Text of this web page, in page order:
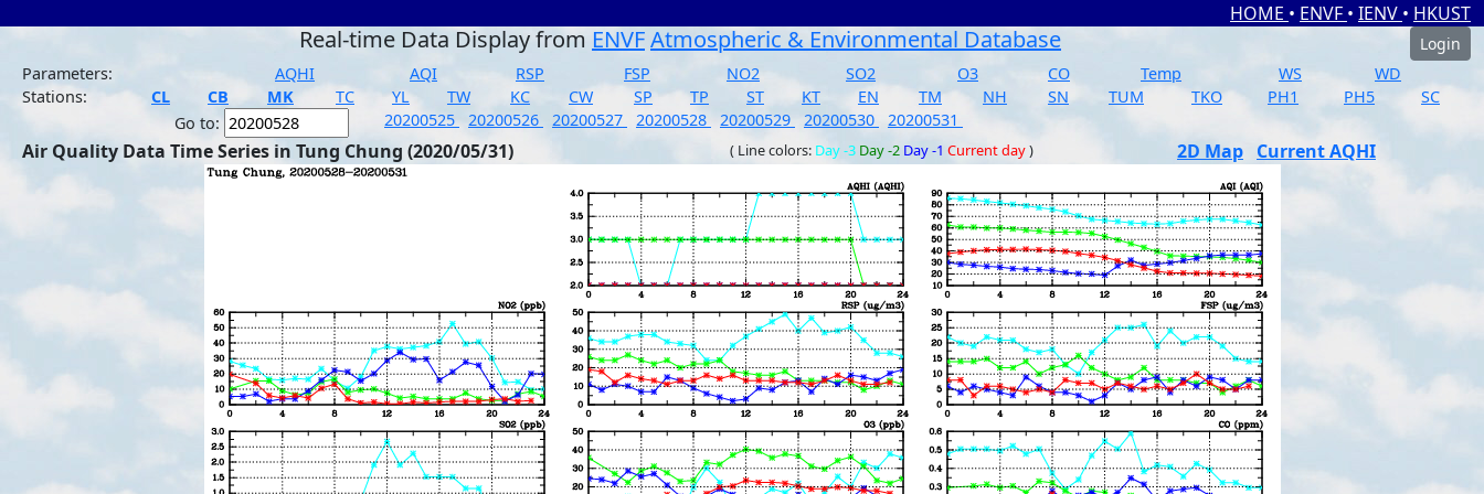
HOME • ENVF • IENV • HKUST
Real-time Data Display from ENVFAtmospheric & Environmental Database
Login
Parameters:
AQHI AQI RSP FSP NO2 SO2 O3 CO Temp WS
WD
Stations:
CL CB MK TC YL TW KC CW SP TP ST KT EN TM NH SN TUM TKO PH1 PH5
SC
Go to:
20200525 20200526 20200527 20200528 20200529 20200530 20200531
Air Quality Data Time Series in Tung Chung (2020/05/31) ( Line colors: Day -3 Day -2 Day -1 Current day) 2D Map Current AQHI